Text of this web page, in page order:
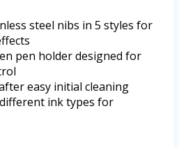
steel nibs in 5 styles for
pen holder designed for
easy initial cleaning
ink types for